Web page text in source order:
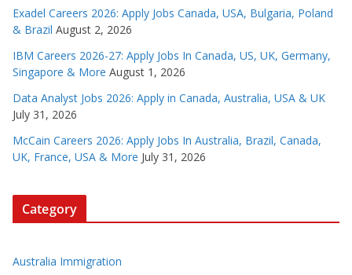
Exadel Careers 2026: Apply Jobs Canada, USA, Bulgaria, Poland
& Brazil August 2, 2026
IBM Careers 2026-27: Apply Jobs In Canada, US, UK, Germany,
Singapore & More August 1, 2026
Data Analyst Jobs 2026: Apply in Canada, Australia, USA & UK
July 31, 2026
McCain Careers 2026: Apply Jobs In Australia, Brazil, Canada,
UK, France, USA & More July 31, 2026
Category
Australia Immigration